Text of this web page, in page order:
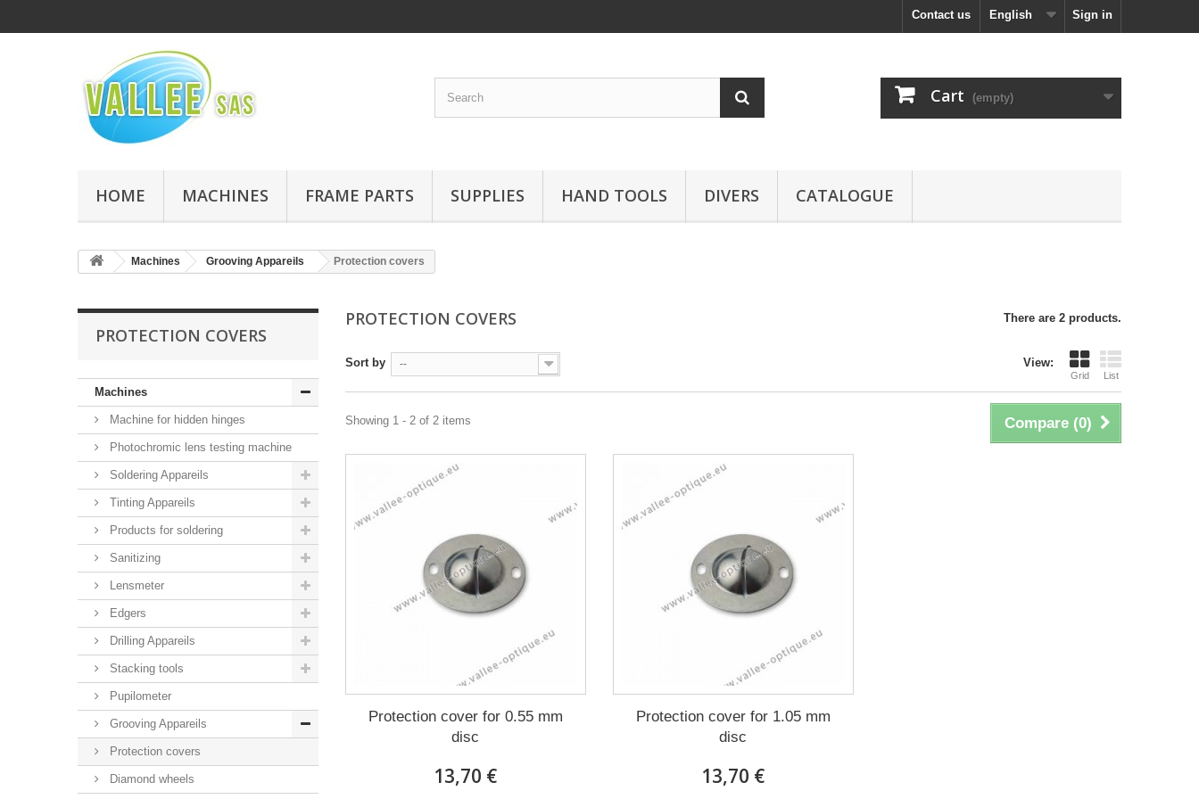
Sign in
English
Contact us
Cart (empty)
HOME MACHINES FRAME PARTS SUPPLIES HAND TOOLS DIVERS CATALOGUE
Machines Grooving Appareils Protection covers
PROTECTION COVERS
Machines
Machine for hidden hinges
Photochromic lens testing machine
Soldering Appareils
Tinting Appareils
Products for soldering
Sanitizing
Lensmeter
Edgers
Drilling Appareils
Stacking tools
Pupilometer
Grooving Appareils
Protection covers
Diamond wheels
PROTECTION COVERS There are 2 products.
View:
Grid List
Sort by --
Compare (0)
Showing 1 - 2 of 2 items
Protection cover for 0.55 mm
disc
13,70 €
Protection cover for 1.05 mm
disc
13,70 €